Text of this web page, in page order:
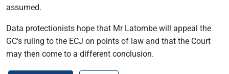
assumed.
Data protectionists hope that Mr Latombe will appeal the
GC's ruling to the ECJ on points of law and that the Court
may then come to a different conclusion.